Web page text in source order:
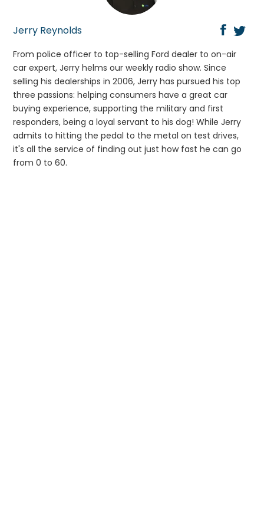
Jerry Reynolds
From police officer to top-selling Ford dealer to on-air
car expert, Jerry helms our weekly radio show. Since
selling his dealerships in 2006, Jerry has pursued his top
three passions: helping consumers have a great car
buying experience, supporting the military and first
responders, being a loyal servant to his dog! While Jerry
admits to hitting the pedal to the metal on test drives,
it's all the service of finding out just how fast he can go
from 0 to 60.